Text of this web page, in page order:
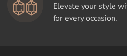
Elevate your style
for every occasion.